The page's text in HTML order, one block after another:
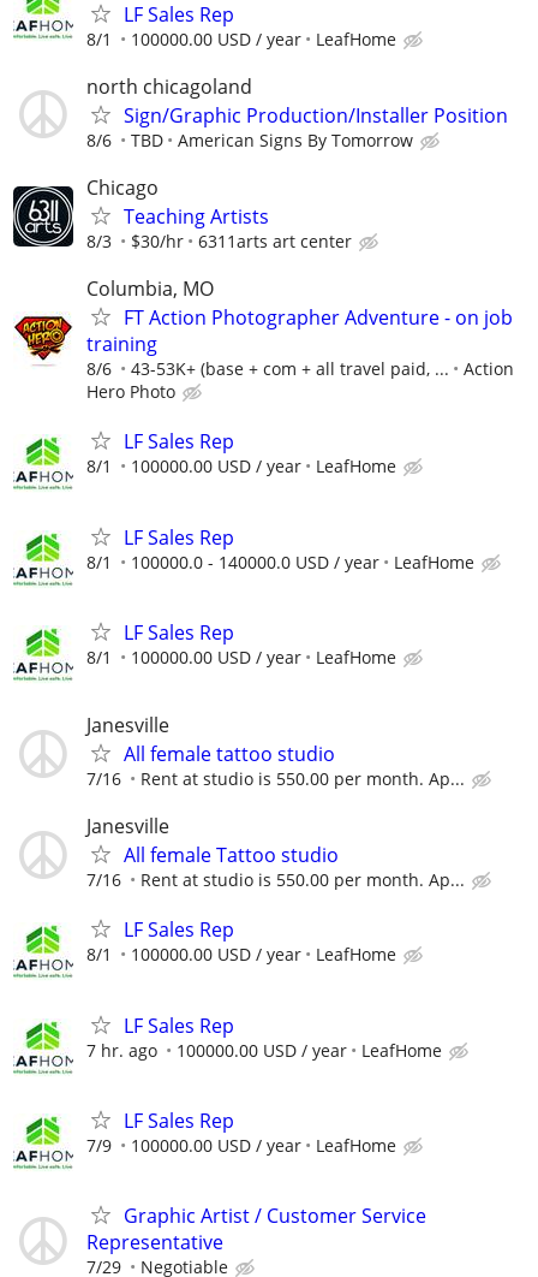
LF Sales Rep
8/1 100000.00 USD / year LeafHome
north chicagoland
Sign/Graphic Production/Installer Position
8/6 TBD American Signs By Tomorrow
Chicago
Teaching Artists
8/3 $30/hr 6311arts art center
Columbia, MO
FT Action Photographer Adventure - on job
training
8/6 43-53K+ (base + com + all travel paid, ...
Action
Hero Photo
LF Sales Rep
8/1 100000.00 USD / year LeafHome
LF Sales Rep
8/1 100000.0 - 140000.0 USD / year LeafHome
LF Sales Rep
8/1 100000.00 USD / year LeafHome
Janesville
All female tattoo studio
7/16 Rent at studio is 550.00 per month. Ap...
Janesville
All female Tattoo studio
7/16 Rent at studio is 550.00 per month. Ap...
LF Sales Rep
8/1 100000.00 USD / year LeafHome
LF Sales Rep
7 hr. ago 100000.00 USD / year LeafHome
LF Sales Rep
7/9 100000.00 USD / year LeafHome
Graphic Artist / Customer Service
Representative
7/29 Negotiable